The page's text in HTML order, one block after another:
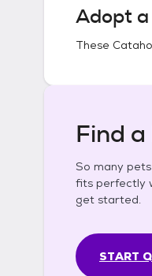
Adopt a
These
Find
So many
fits perfectly
get started.
START